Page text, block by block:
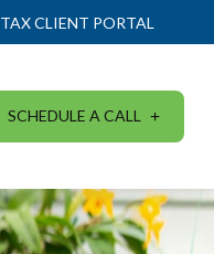
TAX CLIENT PORTAL
SCHEDULE A CALL